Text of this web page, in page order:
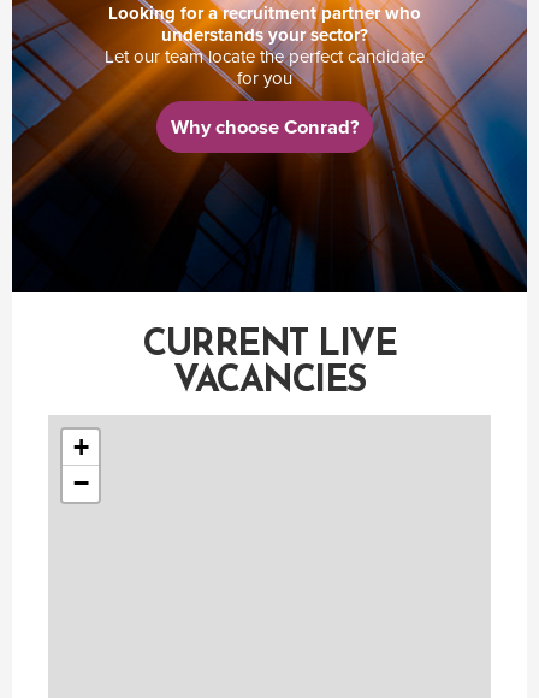
Looking for a recruitment partner who
understands your sector?
Let our team locate the perfect candidate
for you
Why choose Conrad?
CURRENT LIVE
VACANCIES
+
−